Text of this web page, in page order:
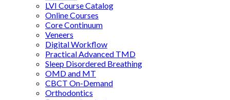
LVI Course Catalog
Online Courses
Core Continuum
Veneers
Digital Workflow
Practical Advanced TMD
Sleep Disordered Breathing
OMD and MT
CBCT On-Demand
Orthodontics